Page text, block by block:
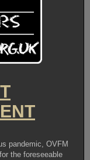
pandemic, OVFM
the foreseeable